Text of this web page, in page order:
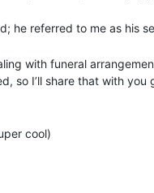
he referred to me as his
with funeral
so I’ll share that with you
cool)